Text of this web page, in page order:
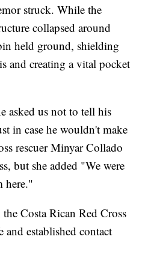
struck. While the
collapsed around
held ground, shielding
and creating a vital pocket
asked us not to tell his
in case he wouldn't make
rescuer Minyar Collado
but she added "We were
here."
Costa Rican Red Cross
established contact